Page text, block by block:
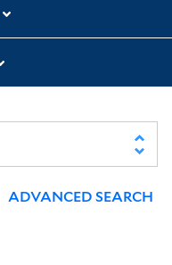
ADVANCED SEARCH